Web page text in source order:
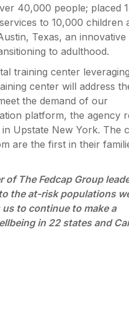
40,000 people; placed
to 10,000 children
Texas, an
to adulthood.
training center
center will address
the demand of our
platform, the agency
Upstate New York. The
are the first in their
of The Fedcap Group
the at-risk populations
to continue to make a
in 22 states and